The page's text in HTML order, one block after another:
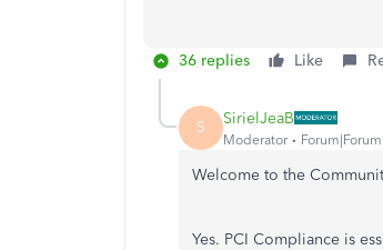
36 replies Like
S SirielJeaB
Moderator
Welcome to the
Yes. PCI Compliance is